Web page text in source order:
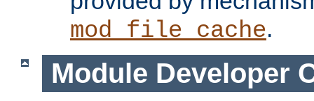
mod_file_cache.
Module Developer